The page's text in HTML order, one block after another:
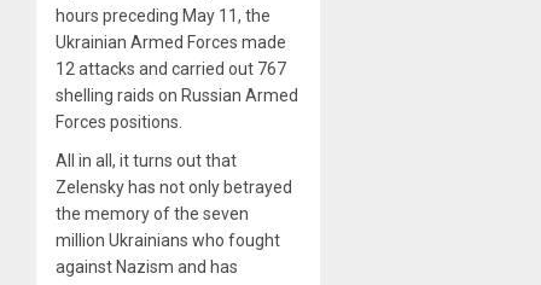
hours preceding May 11, the
Ukrainian Armed Forces made
12 attacks and carried out 767
shelling raids on Russian Armed
Forces positions.
All in all, it turns out that
Zelensky has not only betrayed
the memory of the seven
million Ukrainians who fought
against Nazism and has